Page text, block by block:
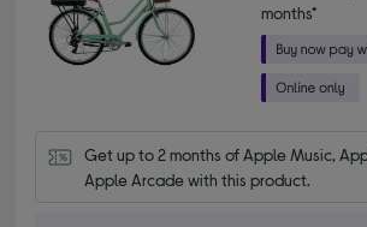
months*
Get up to 2 months of Apple Music,
Apple Arcade with this product.